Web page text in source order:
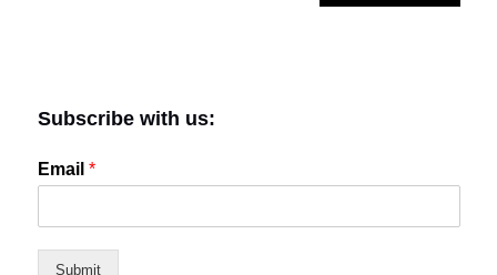
Subscribe with us:
Email *
Submit